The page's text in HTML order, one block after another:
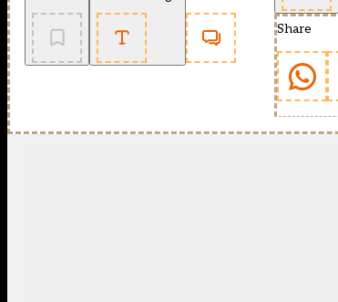
Share